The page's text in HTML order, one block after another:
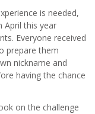
is needed,
April this year
Everyone received
prepare them
nickname and
having the chance
on the challenge